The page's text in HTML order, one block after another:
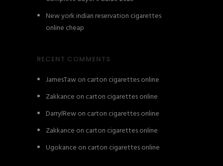
New york indian reservation cigarettes
online cheap
RECENT COMMENTS
JamesTawon carton cigarettes online
Zakkance on carton cigarettes online
DarrylRewon carton cigarettes online
Zakkance on carton cigarettes online
Ugokance on carton cigarettes online